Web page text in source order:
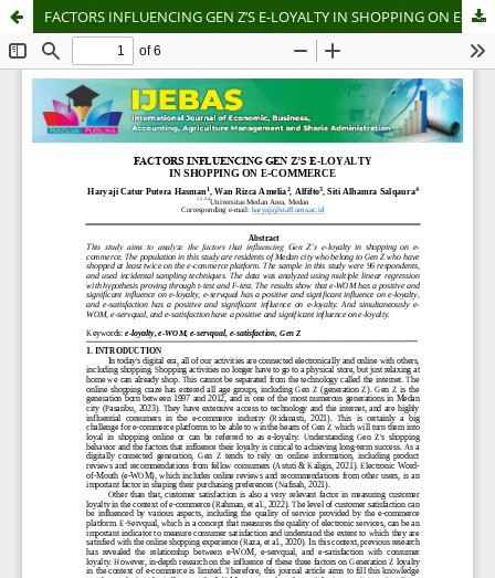
FACTORS INFLUENCING GEN Z’S E-LOYALTY IN SHOPPING ON E-COMMERCE